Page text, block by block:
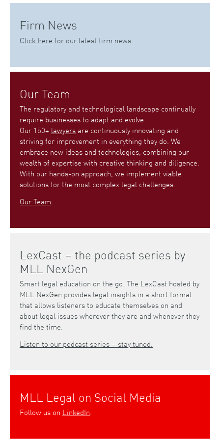
Firm News
Click here for our latest firm news.
Our Team
The regulatory and technological landscape continually
require businesses to adapt and evolve.
Our 150+ lawyers are continuously innovating and
striving for improvement in everything they do. We
embrace new ideas and technologies, combining our
wealth of expertise with creative thinking and diligence.
With our hands-on approach, we implement viable
solutions for the most complex legal challenges.
Our Team.
LexCast – the podcast series by
MLL NexGen
Smart legal education on the go. The LexCast hosted by
MLL NexGen provides legal insights in a short format
that allows listeners to educate themselves on and
about legal issues wherever they are and whenever they
find the time.
Listen to our podcast series – stay tuned.
MLL Legal on Social Media
Follow us on LinkedIn.